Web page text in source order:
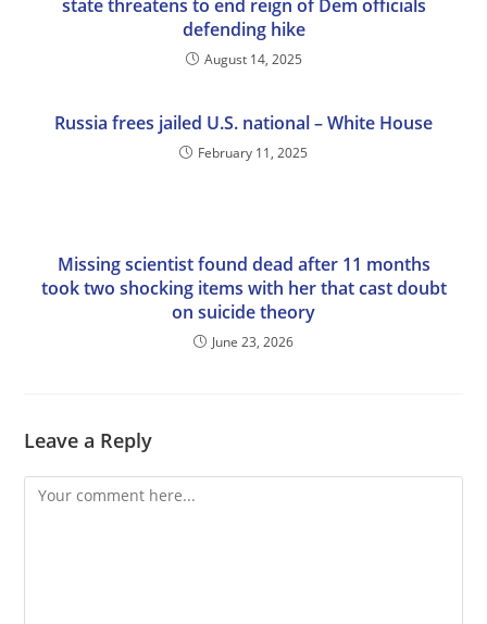
state threatens to end reign of Dem officials
defending hike
August 14, 2025
Russia frees jailed U.S. national – White House
February 11, 2025
Missing scientist found dead after 11 months
took two shocking items with her that cast doubt
on suicide theory
June 23, 2026
Leave a Reply
Comment